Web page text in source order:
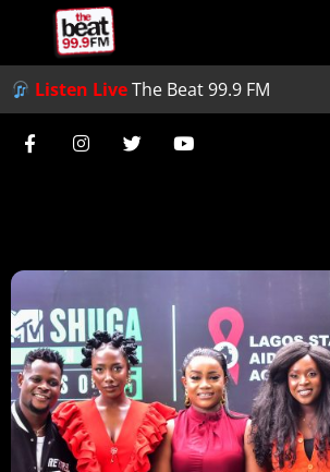
Listen LiveThe Beat 99.9 FM